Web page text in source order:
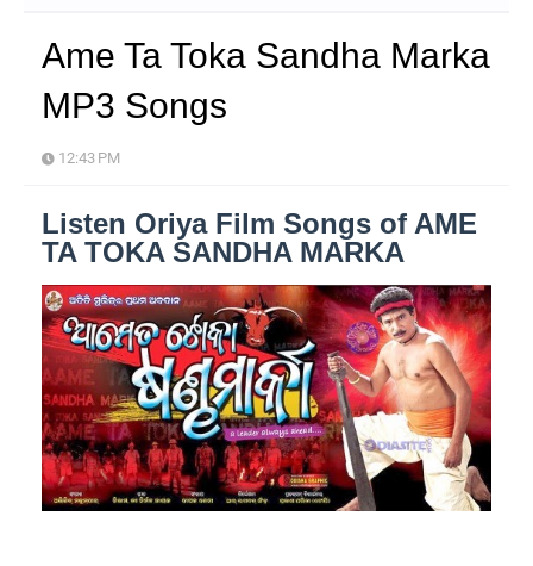
Ame Ta Toka Sandha Marka
MP3 Songs
12:43 PM
Listen Oriya Film Songs of AME
TA TOKA SANDHA MARKA